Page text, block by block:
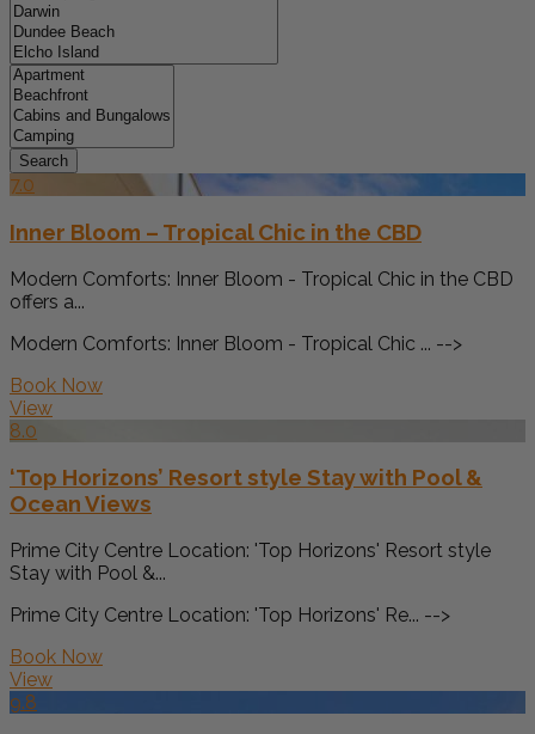
Search
7.0
Inner Bloom – Tropical Chic in the CBD
Modern Comforts: Inner Bloom - Tropical Chic in the CBD
offers a...
Modern Comforts: Inner Bloom - Tropical Chic ... -->
Book Now
View
8.0
‘Top Horizons’ Resort style Stay with Pool &
Ocean Views
Prime City Centre Location: 'Top Horizons' Resort style
Stay with Pool &...
Prime City Centre Location: 'Top Horizons' Re... -->
Book Now
View
9.8